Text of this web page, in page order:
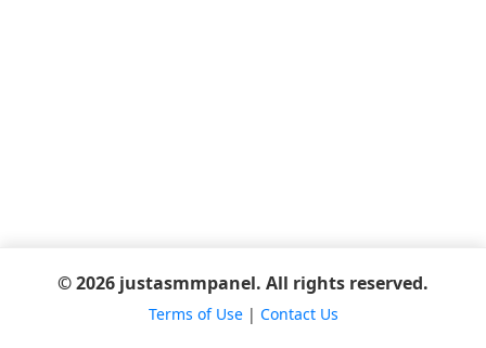
© 2026 justasmmpanel. All rights reserved.
Terms of Use| Contact Us